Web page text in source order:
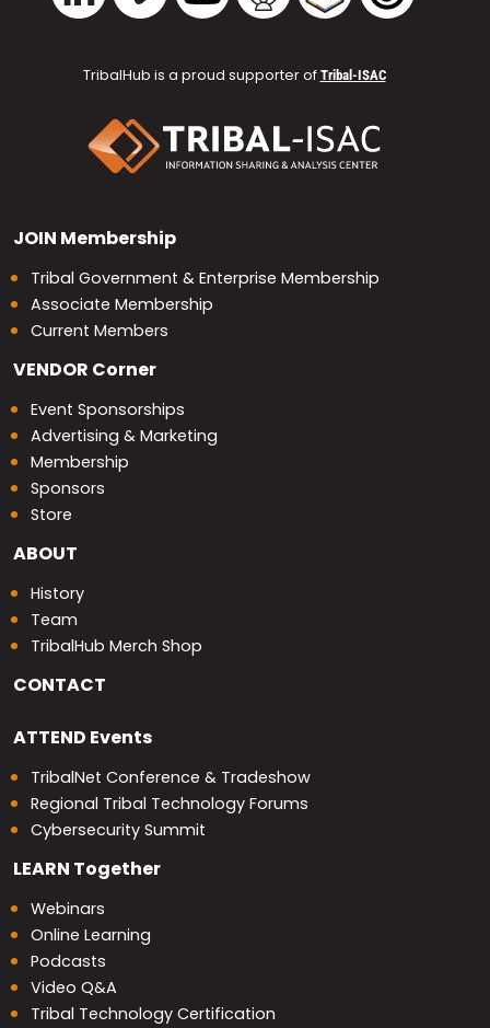
TribalHub is a proud supporter of Tribal-ISAC
JOIN Membership
Tribal Government & Enterprise Membership
Associate Membership
Current Members
VENDOR Corner
Event Sponsorships
Advertising & Marketing
Membership
Sponsors
Store
ABOUT
History
Team
TribalHub Merch Shop
CONTACT
ATTEND Events
TribalNet Conference & Tradeshow
Regional Tribal Technology Forums
Cybersecurity Summit
LEARN Together
Webinars
Online Learning
Podcasts
Video Q&A
Tribal Technology Certification